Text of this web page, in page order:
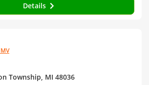
Details
Township, MI 48036